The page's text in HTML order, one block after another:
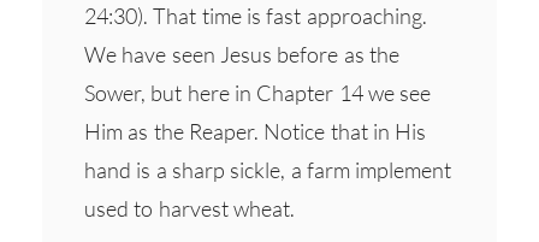
24:30). That time is fast approaching.
We have seen Jesus before as the
Sower, but here in Chapter 14 we see
Him as the Reaper. Notice that in His
hand is a sharp sickle, a farm implement
used to harvest wheat.